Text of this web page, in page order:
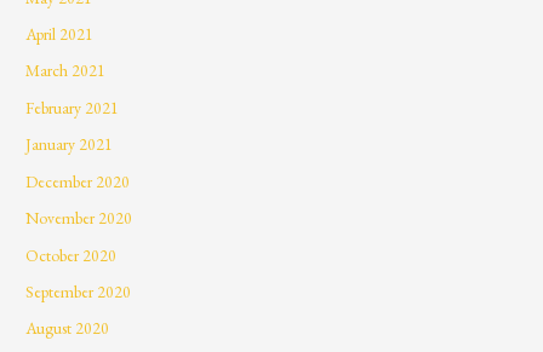
April 2021
March 2021
February 2021
January 2021
December 2020
November 2020
October 2020
September 2020
August 2020